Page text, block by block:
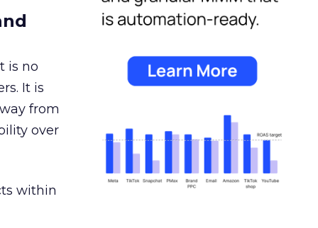
is no
It is
from
over
within